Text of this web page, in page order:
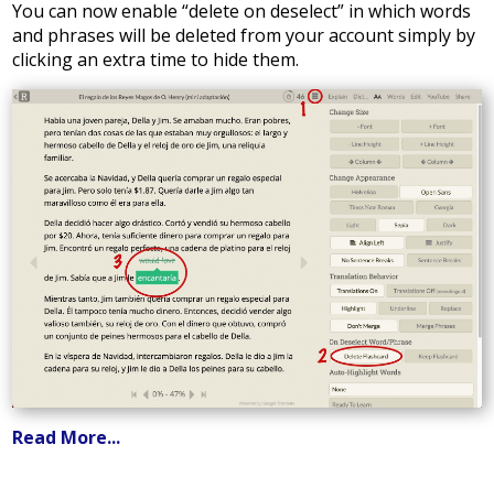
You can now enable “delete on deselect” in which words
and phrases will be deleted from your account simply by
clicking an extra time to hide them.
Read More...